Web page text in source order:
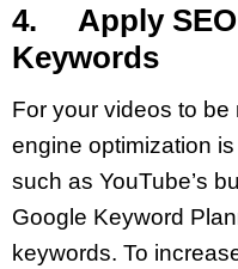
4. Apply SEO
Keywords
For your videos to
engine optimization
such as YouTube’s
Google Keyword
keywords. To